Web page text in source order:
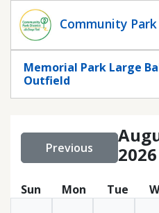
Community
Memorial Park Large
Outfield
Previous
2026
Sun Mon Tue